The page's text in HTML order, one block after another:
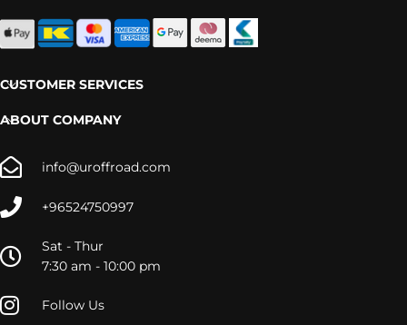
CUSTOMER SERVICES
ABOUT COMPANY
info@uroffroad.com
+96524750997
Sat - Thur
7:30 am - 10:00 pm
Follow Us